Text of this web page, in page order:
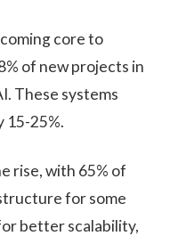
core to
of new projects in
These systems
15-25%.
rise, with 65% of
for some
better scalability,